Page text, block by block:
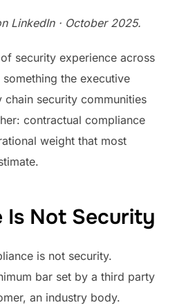
LinkedIn · October 2025.
security experience across
the executive
security communities
contractual compliance
weight that most
Is Not Security
is not security.
bar set by a third party
an industry body.